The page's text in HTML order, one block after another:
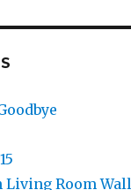
Living Room Wall